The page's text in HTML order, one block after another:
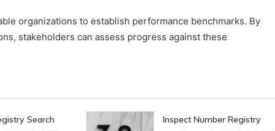
organizations to establish performance benchmarks. By
stakeholders can assess progress against these
Search
Inspect Number Registry